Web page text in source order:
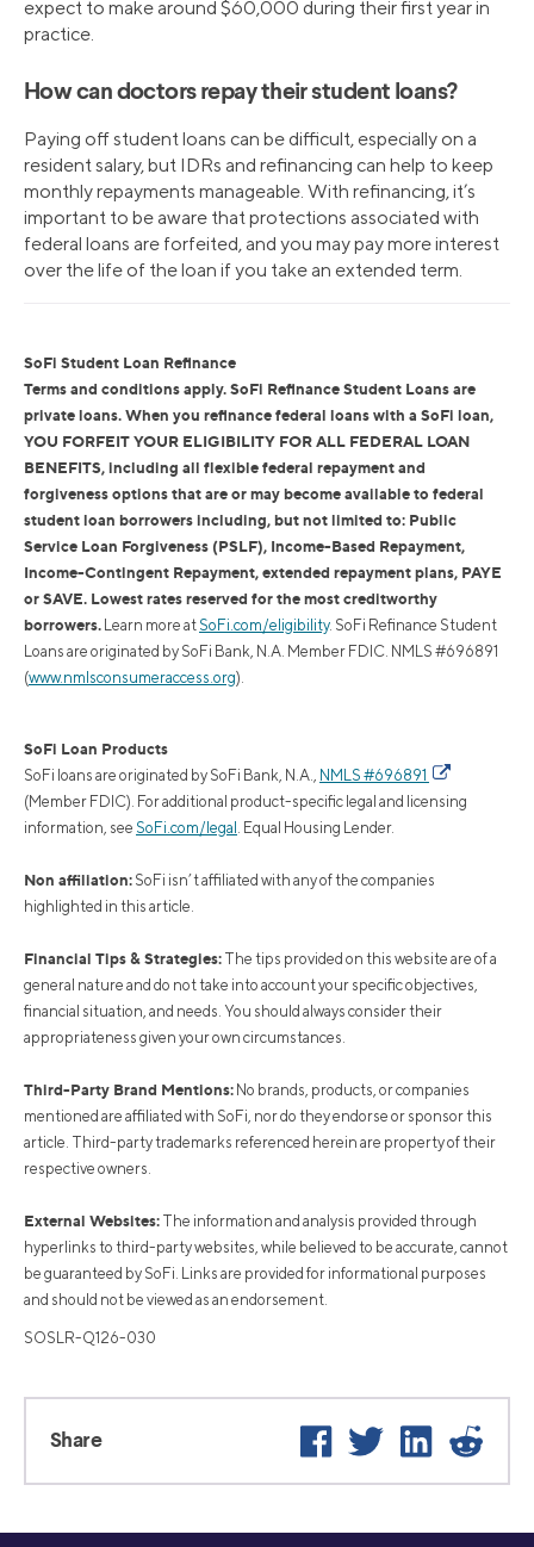
expect to make around $60,000 during their first year in
practice.
How can doctors repay their student loans?
Paying off student loans can be difficult, especially on a
resident salary, but IDRs and refinancing can help to keep
monthly repayments manageable. With refinancing, it’s
important to be aware that protections associated with
federal loans are forfeited, and you may pay more interest
over the life of the loan if you take an extended term.
SoFi Student Loan Refinance
Terms and conditions apply. SoFi Refinance Student Loans are
private loans. When you refinance federal loans with a SoFi loan,
YOU FORFEIT YOUR ELIGIBILITY FOR ALL FEDERAL LOAN
BENEFITS, including all flexible federal repayment and
forgiveness options that are or may become available to federal
student loan borrowers including, but not limited to: Public
Service Loan Forgiveness (PSLF), Income-Based Repayment,
Income-Contingent Repayment, extended repayment plans, PAYE
or SAVE. Lowest rates reserved for the most creditworthy
borrowers. Learn more at SoFi.com/eligibility. SoFi Refinance Student
Loans are originated by SoFi Bank, N.A. Member FDIC. NMLS #696891
(www.nmlsconsumeraccess.org).
SoFi Loan Products
SoFi loans are originated by SoFi Bank, N.A., NMLS #696891
(Member FDIC). For additional product-specific legal and licensing
information, see SoFi.com/legal . Equal Housing Lender.
Non affiliation: SoFi isn’t affiliated with any of the companies
highlighted in this article.
Financial Tips & Strategies: The tips provided on this website are of a
general nature and do not take into account your specific objectives,
financial situation, and needs. You should always consider their
appropriateness given your own circumstances.
Third-Party Brand Mentions: No brands, products, or companies
mentioned are affiliated with SoFi, nor do they endorse or sponsor this
article. Third-party trademarks referenced herein are property of their
respective owners.
External Websites: The information and analysis provided through
hyperlinks to third-party websites, while believed to be accurate, cannot
be guaranteed by SoFi. Links are provided for informational purposes
and should not be viewed as an endorsement.
SOSLR-Q126-030
Share FacebookTwitter LinkedIn